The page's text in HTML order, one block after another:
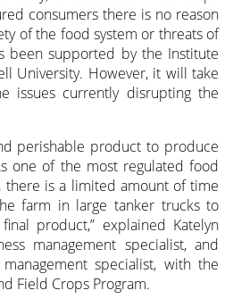
consumers there is no reason
of the food system or threats of
been supported by the Institute
University. However, it will take
issues currently disrupting the
perishable product to produce
one of the most regulated food
there is a limited amount of time
farm in large tanker trucks to
product,” explained Katelyn
management specialist, and
specialist, with the
Field Crops Program.